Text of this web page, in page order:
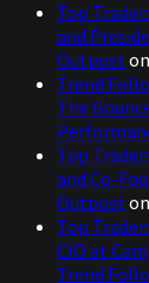
Top
and
Outpost on
Trend
The
Top
and Co-
Outpost on
Top
CIO at
Trend